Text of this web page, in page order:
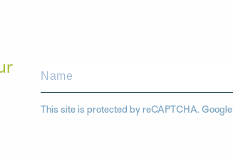
This site is protected by reCAPTCHA. Google